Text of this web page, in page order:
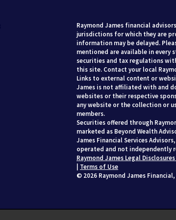
Raymond James financial
jurisdictions for which they are
information may be delayed.
mentioned are available in
securities and tax regulations
this site. Contact your local
Links to external content or
James is not affiliated with and
websites or their respective
any website or the collection or
members.
Securities offered through
marketed as Beyond Wealth
James Financial Services
operated and not independently
Raymond James Legal
Terms of Use
© 2026 Raymond James Financial,